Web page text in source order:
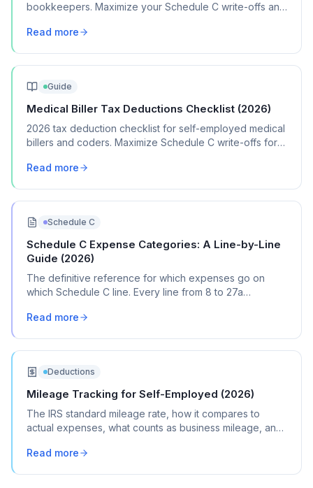
bookkeepers. Maximize your Schedule C write-offs and
Read more
Guide
Medical Biller Tax Deductions Checklist (2026)
2026 tax deduction checklist for self-employed medical
billers and coders. Maximize Schedule C write-offs for
Read more
Schedule C
Schedule C Expense Categories: A Line-by-Line
Guide (2026)
The definitive reference for which expenses go on
which Schedule C line. Every line from 8 to 27a
Read more
Deductions
Mileage Tracking for Self-Employed (2026)
The IRS standard mileage rate, how it compares to
actual expenses, what counts as business mileage, and
Read more